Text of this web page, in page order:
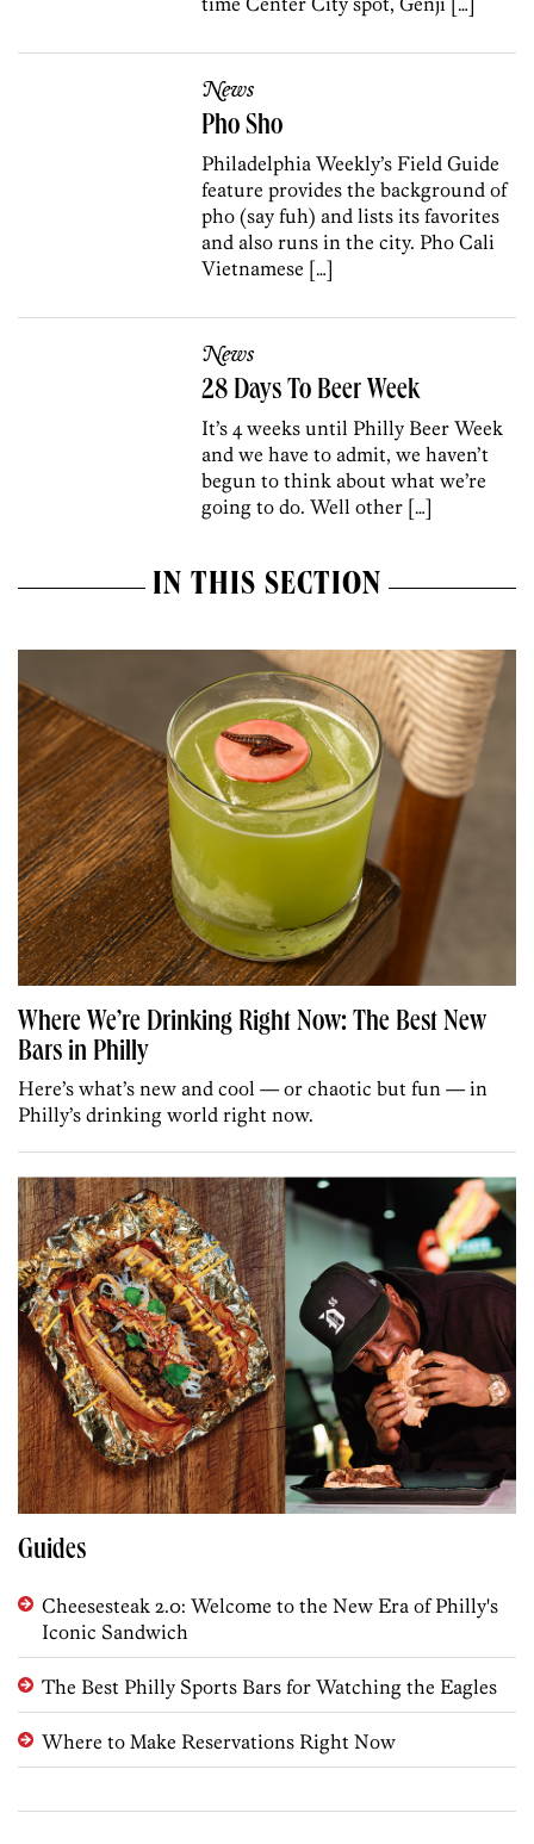
News
Pho Sho
Philadelphia Weekly’s Field Guide
feature provides the background of
pho (say fuh) and lists its favorites
and also runs in the city. Pho Cali
Vietnamese […]
News
28 Days To Beer Week
It’s 4 weeks until Philly Beer Week
and we have to admit, we haven’t
begun to think about what we’re
going to do. Well other […]
IN THIS SECTION
Where We’re Drinking Right Now: The Best New
Bars in Philly
Here’s what’s new and cool — or chaotic but fun — in
Philly’s drinking world right now.
Guides
Cheesesteak 2.0: Welcome to the New Era of Philly's
Iconic Sandwich
The Best Philly Sports Bars for Watching the Eagles
Where to Make Reservations Right Now